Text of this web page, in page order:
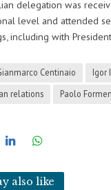
delegation was
level and attended
including with
Centinaio
Igor
relations
Paolo
also like